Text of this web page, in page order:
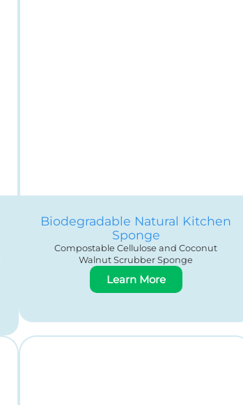
Biodegradable Natural Kitchen
Sponge
Compostable Cellulose and Coconut
Walnut Scrubber Sponge
Learn More